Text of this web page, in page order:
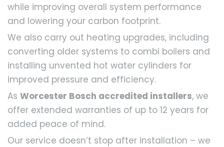
while improving overall system performance
and lowering your carbon footprint.
We also carry out heating upgrades, including
converting older systems to combi boilers and
installing unvented hot water cylinders for
improved pressure and efficiency.
As Worcester Bosch accredited installers, we
offer extended warranties of up to 12 years for
added peace of mind.
Our service doesn’t stop after installation – we